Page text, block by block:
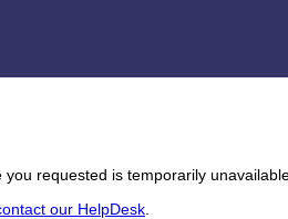
requested is temporarily
our HelpDesk